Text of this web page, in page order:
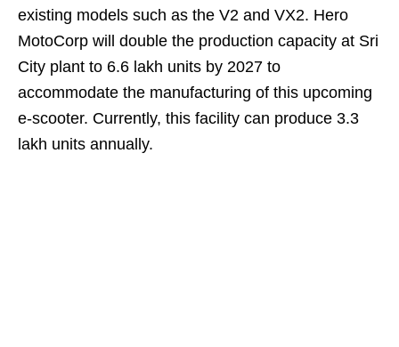
existing models such as the V2 and VX2. Hero
MotoCorp will double the production capacity at Sri
City plant to 6.6 lakh units by 2027 to
accommodate the manufacturing of this upcoming
e-scooter. Currently, this facility can produce 3.3
lakh units annually.